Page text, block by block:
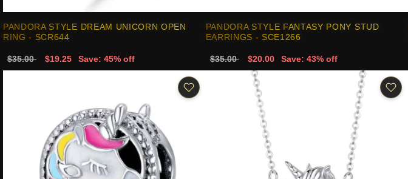
PANDORA STYLE DREAM UNICORN OPEN
RING - SCR644
$35.00 $19.25 Save: 45% off
PANDORA STYLE FANTASY PONY STUD
EARRINGS - SCE1266
$35.00 $20.00 Save: 43% off